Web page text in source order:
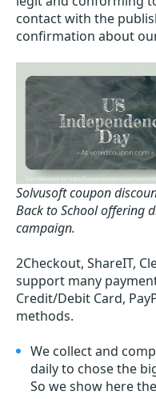
contact with the
confirmation about
Solvusoft coupon
Back to School offering
campaign.
2Checkout, ShareIT,
support many
Credit/Debit Card,
methods.
We collect and
daily to chose the
So we show here